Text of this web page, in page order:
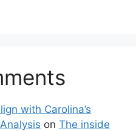
with Carolina’s
on The inside